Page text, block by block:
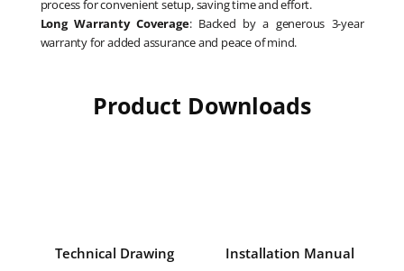
process for convenient setup, saving time and effort.
Long Warranty Coverage: Backed by a generous 3-year
warranty for added assurance and peace of mind.
Product Downloads
Technical Drawing Installation Manual